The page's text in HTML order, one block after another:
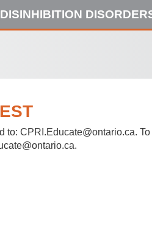
to: CPRI.Educate@ontario.ca.